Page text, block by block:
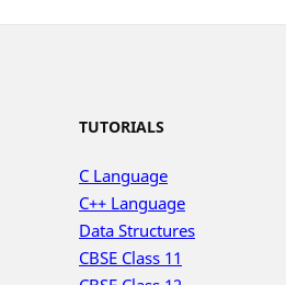
TUTORIALS
C Language
C++ Language
Data Structures
CBSE Class 11